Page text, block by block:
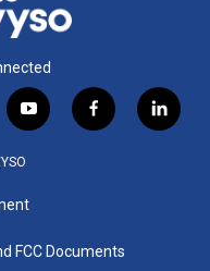
y
o
u
b
f
a
k
l
i
FCC Documents